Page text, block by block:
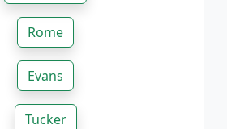
Rome
Evans
Tucker